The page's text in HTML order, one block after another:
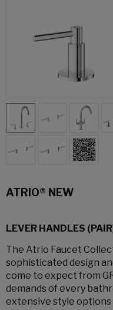
ATRIO® NEW
LEVER HANDLES
The Atrio Faucet
sophisticated design
come to expect from
demands of every
extensive style